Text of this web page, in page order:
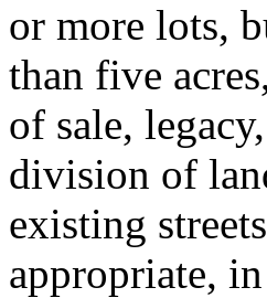
or more lots,
than five
of sale,
division of
existing
appropriate,